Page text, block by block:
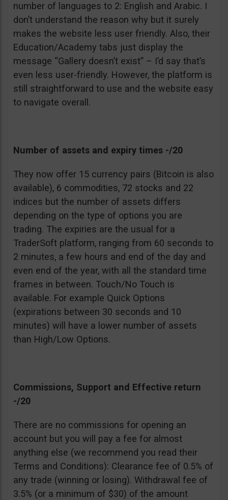
number of languages to 2: English and Arabic. I
don’t understand the reason why but it surely
makes the website less user friendly. Also, their
Education/Academy tabs just display the
message “Gallery doesn’t exist” – I’d say that’s
even less user-friendly. However, the platform is
still straightforward to use and the website easy
to navigate overall.
Number of assets and expiry times -/20
They now offer 15 currency pairs (Bitcoin is also
available), 6 commodities, 72 stocks and 22
indices but the number of assets differs
depending on the type of options you are
trading. The expiries are the usual for a
TraderSoft platform, ranging from 60 seconds to
2 minutes, a few hours and end of the day and
even end of the year, with all the standard time
frames in between. Touch/No Touch is
available. For example Quick Options
(expirations between 30 seconds and 10
minutes) will have a lower number of assets
than High/Low Options.
Commissions, Support and Effective return
-/20
There are no commissions for opening an
account but you will pay a fee for almost
anything else (we recommend you read their
Terms and Conditions): Clearance fee of 0.5% of
any trade (winning or losing). Withdrawal fee of
3.5% (or a minimum of $30) of the amount